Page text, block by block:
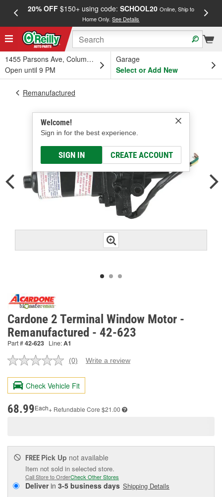
20% OFF$150+ using code: SCHOOL20 Online, Ship to
Home Only.See Details
1455 Parsons Ave, Columbus, OH
Open until 9 PM
Garage
Select or Add New
Welcome!
Sign in for the best experience.
SIGN IN CREATE ACCOUNT
Remanufactured
Cardone 2 Terminal Window Motor -
Remanufactured - 42-623
Part #42-623 Line:A1
No
value.
Same
page
(0) Write a review
Check Vehicle Fit
68.99Each+ Refundable Core $21.00
FREE Pick Up not available
Item not sold in selected store.
Call Store to OrderCheck Other Stores
Deliverin 3-5 business days Shipping Details